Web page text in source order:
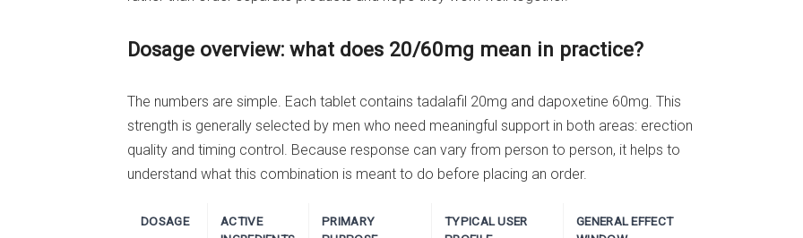
Dosage overview: what does 20/60mg mean in practice?
The numbers are simple. Each tablet contains tadalafil 20mg and dapoxetine 60mg. This
strength is generally selected by men who need meaningful support in both areas: erection
quality and timing control. Because response can vary from person to person, it helps to
understand what this combination is meant to do before placing an order.
DOSAGE
ACTIVE
PRIMARY
TYPICAL USER
GENERAL EFFECT